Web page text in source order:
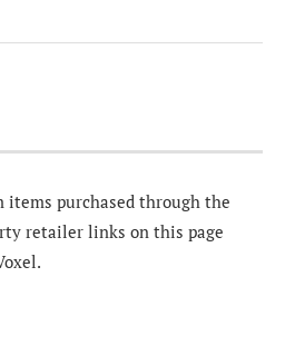
items purchased through the
retailer links on this page